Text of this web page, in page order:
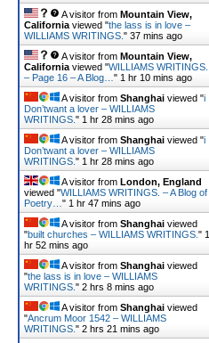
A visitor from Mountain View,
California viewed "the lass is in love –
WILLIAMS WRITINGS. " 37 mins ago
A visitor from Mountain View,
California viewed "WILLIAMS WRITINGS.
– Page 16 – A Blog… " 1 hr 10 mins ago
A visitor from Shanghai viewed "i
Don’twant a lover – WILLIAMS
WRITINGS. " 1 hr 28 mins ago
A visitor from Shanghai viewed "i
Don’twant a lover – WILLIAMS
WRITINGS. " 1 hr 28 mins ago
A visitor from London, England
viewed "WILLIAMS WRITINGS. – A Blog of
Poetry… " 1 hr 47 mins ago
A visitor from Shanghai viewed
"built churches – WILLIAMS WRITINGS. " 1
hr 52 mins ago
A visitor from Shanghai viewed
"the lass is in love – WILLIAMS
WRITINGS. " 2 hrs 8 mins ago
A visitor from Shanghai viewed
"Ancrum Moor 1542 – WILLIAMS
WRITINGS. " 2 hrs 21 mins ago